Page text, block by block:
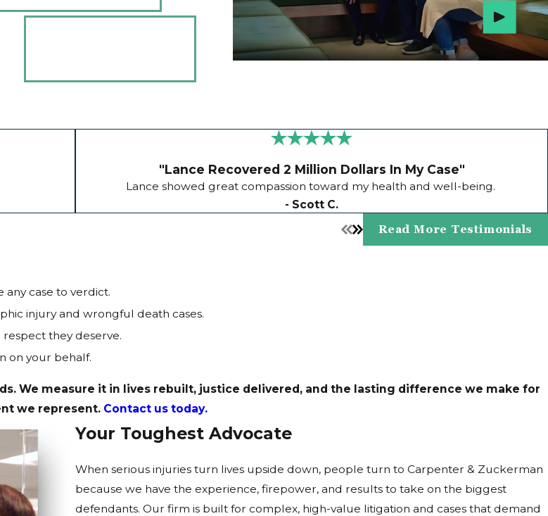
"Lance Recovered 2 Million Dollars In My Case"
Lance showed great compassion toward my health and well-being.
- Scott C.
Read More Testimonials
case to verdict.
injury and wrongful death cases.
they deserve.
on your behalf.
We measure it in lives rebuilt, justice delivered, and the lasting difference we make for
we represent. Contact us today.
Your Toughest Advocate
When serious injuries turn lives upside down, people turn to Carpenter & Zuckerman
because we have the experience, firepower, and results to take on the biggest
defendants. Our firm is built for complex, high-value litigation and cases that demand